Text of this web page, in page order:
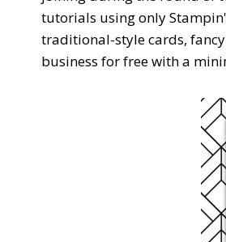
tutorials using only
traditional-style cards,
business for free with a